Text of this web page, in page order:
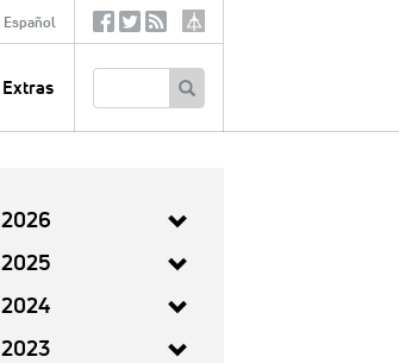
Español
Extras
SocialTertiary
2026
2025
2024
2023